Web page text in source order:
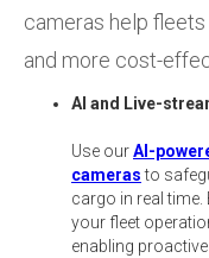
cameras help
and more cost-
AI and Live-
Use ourAI-
camerasto
cargo in real
your fleet
enabling